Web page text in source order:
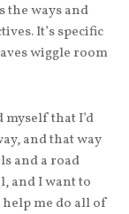
the ways and
It’s specific
wiggle room
myself that I’d
and that way
and a road
and I want to
me do all of